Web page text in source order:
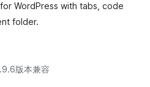
WordPress with tabs, code
folder.
版本兼容